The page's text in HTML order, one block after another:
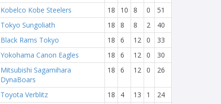
Kobelco Kobe Steelers
18 10 8 0
51
Tokyo Sungoliath
18 8 8 2
40
Black Rams Tokyo
18 6 12 0
33
Yokohama Canon Eagles
18 6 12 0
30
Mitsubishi Sagamihara
DynaBoars
18 6 12 0 26
Toyota Verblitz 18 4 13 1
24